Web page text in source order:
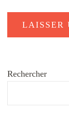
Rechercher